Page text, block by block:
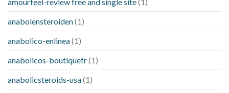
anabolensteroiden(1)
anabolico-enlinea(1)
anabolicos-boutiquefr(1)
anabolicsteroids-usa(1)